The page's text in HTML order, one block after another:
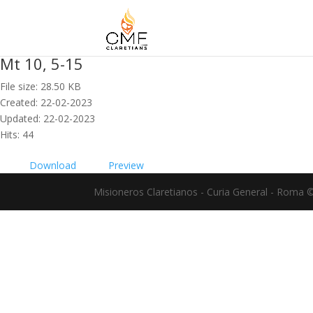
Mt 10, 5-15
File size: 28.50 KB
Created: 22-02-2023
Updated: 22-02-2023
Hits: 44
Download
Preview
Misioneros Claretianos - Curia General - Roma